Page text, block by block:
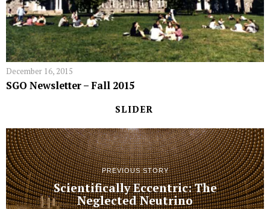
December 16, 2015
SGO Newsletter – Fall 2015
SLIDER
PREVIOUS STORY
Scientifically Eccentric: The
Neglected Neutrino